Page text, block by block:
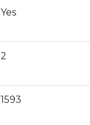
Yes
2
1593